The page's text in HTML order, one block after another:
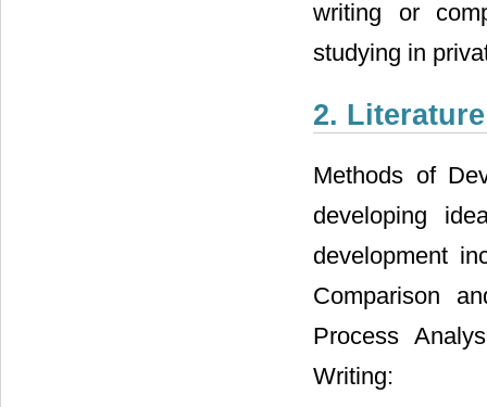
writing or
studying in
2.
Methods of
developing
development
Comparison
Process
Writing: